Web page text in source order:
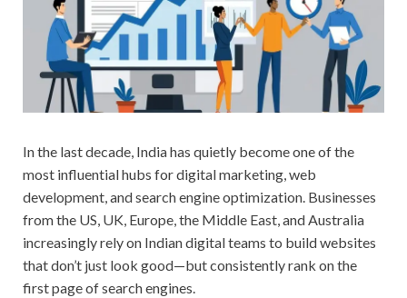
In the last decade, India has quietly become one of the
most influential hubs for digital marketing, web
development, and search engine optimization. Businesses
from the US, UK, Europe, the Middle East, and Australia
increasingly rely on Indian digital teams to build websites
that don’t just look good—but consistently rank on the
first page of search engines.